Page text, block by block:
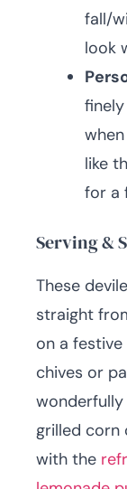
fall/
look
like
for a
Serving &
These
straight
on a
chives or
grilled corn
with the